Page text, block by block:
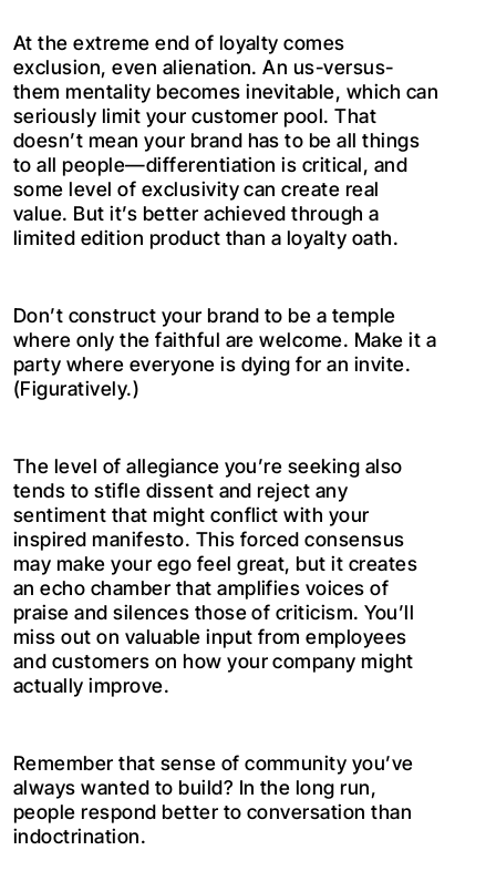
At the extreme end of loyalty comes
exclusion, even alienation. An us-versus-
them mentality becomes inevitable, which can
seriously limit your customer pool. That
doesn’t mean your brand has to be all things
to all people—differentiation is critical, and
some level of exclusivity can create real
value. But it’s better achieved through a
limited edition product than a loyalty oath.
Don’t construct your brand to be a temple
where only the faithful are welcome. Make it a
party where everyone is dying for an invite.
(Figuratively.)
The level of allegiance you’re seeking also
tends to stifle dissent and reject any
sentiment that might conflict with your
inspired manifesto. This forced consensus
may make your ego feel great, but it creates
an echo chamber that amplifies voices of
praise and silences those of criticism. You’ll
miss out on valuable input from employees
and customers on how your company might
actually improve.
Remember that sense of community you’ve
always wanted to build? In the long run,
people respond better to conversation than
indoctrination.